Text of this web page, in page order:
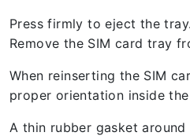
Press firmly to eject the tray.
Remove the SIM card tray
When reinserting the SIM
proper orientation inside
A thin rubber gasket